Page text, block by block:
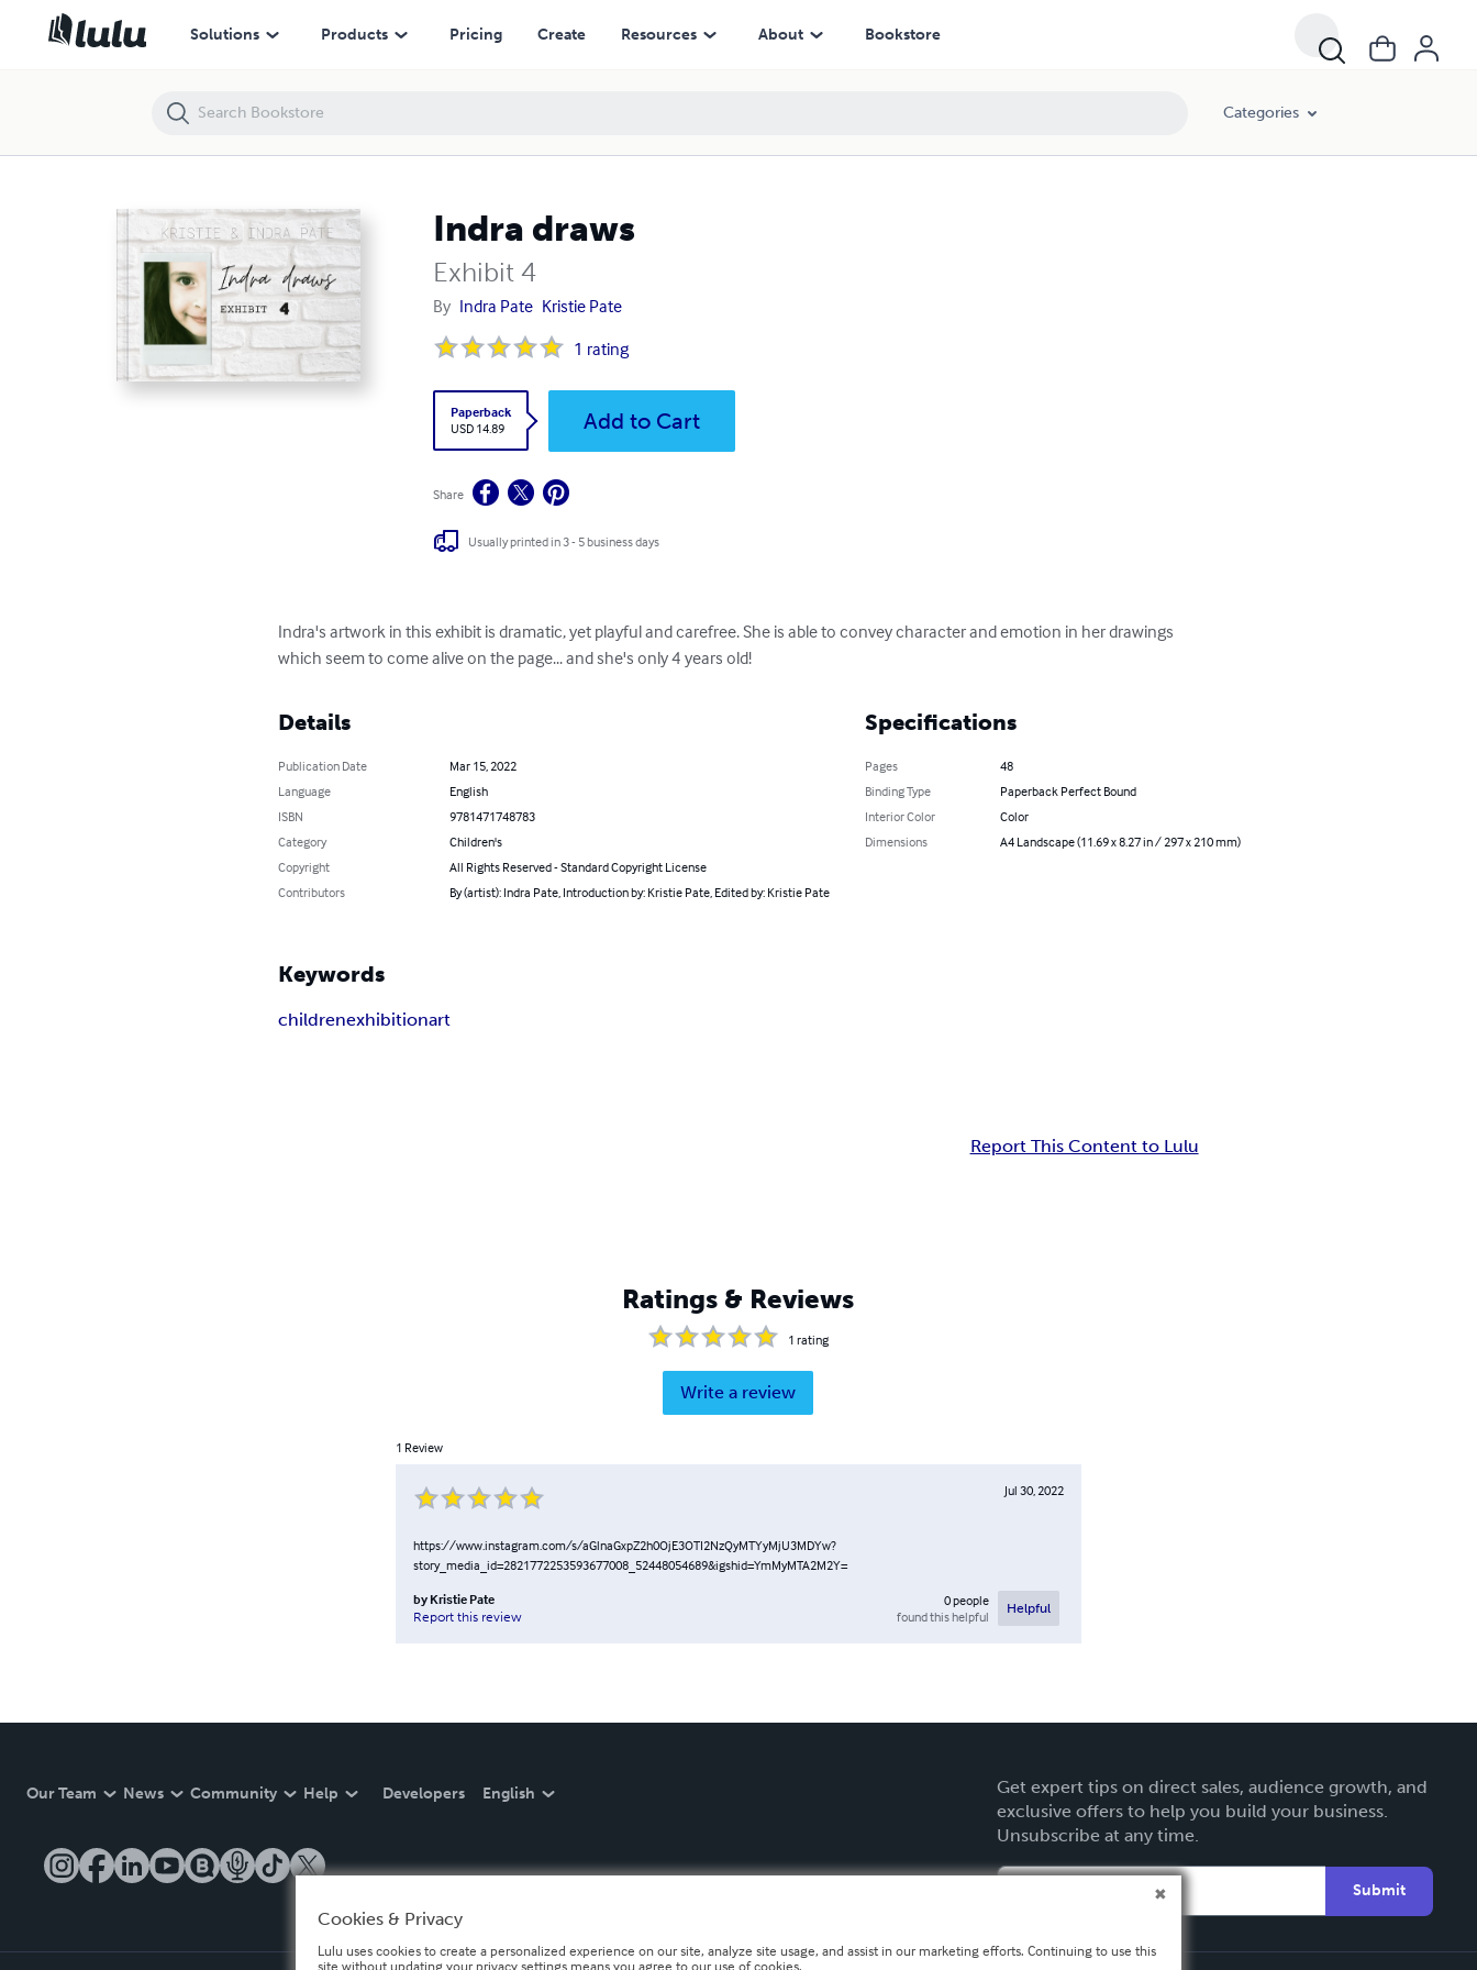
Solutions Products Pricing Create Resources About Bookstore
Categories
Indra draws
Exhibit 4
By Indra Pate Kristie Pate
1 rating
Paperback
USD 14.89
Add to Cart
Share
Usually printed in 3 - 5 business days
Indra's artwork in this exhibit is dramatic, yet playful and carefree. She is able to convey character and emotion in her drawings
which seem to come alive on the page... and she's only 4 years old!
Details
Publication Date
Mar 15, 2022
Language
English
ISBN
9781471748783
Category
Children's
Copyright
All Rights Reserved - Standard Copyright License
Contributors
By (artist): Indra Pate, Introduction by: Kristie Pate, Edited by: Kristie Pate
Specifications
Pages
48
Binding Type
Paperback Perfect Bound
Interior Color
Color
Dimensions
A4 Landscape (11.69 x 8.27 in / 297 x 210 mm)
Keywords
childrenexhibitionart
Report This Content to Lulu
Ratings & Reviews
1 rating
Write a review
1 Review
Jul 30, 2022
https://www.instagram.com/s/aGlnaGxpZ2h0OjE3OTI2NzQyMTYyMjU3MDYw?
story_media_id=2821772253593677008_52448054689&igshid=YmMyMTA2M2Y=
by Kristie Pate
Report this review
0people
found this helpful
Helpful
Our Team News Community Help Developers English
Get expert tips on direct sales, audience growth, and
exclusive offers to help you build your business.
Unsubscribe at any time.
Submit
Indra draws
Cookies & Privacy
Lulu uses cookies to create a personalized experience on our site, analyze site usage, and assist in our marketing efforts. Continuing to use this
site without updating your privacy settings means you agree to our use of cookies.